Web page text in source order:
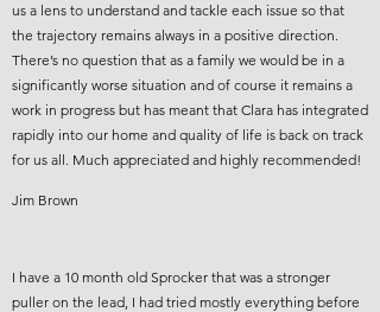
us a lens to understand and tackle each issue so that
the trajectory remains always in a positive direction.
There’s no question that as a family we would be in a
significantly worse situation and of course it remains a
work in progress but has meant that Clara has integrated
rapidly into our home and quality of life is back on track
for us all. Much appreciated and highly recommended!
Jim Brown
I have a 10 month old Sprocker that was a stronger
puller on the lead, I had tried mostly everything before